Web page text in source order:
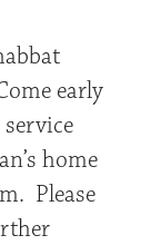
early
home
Please